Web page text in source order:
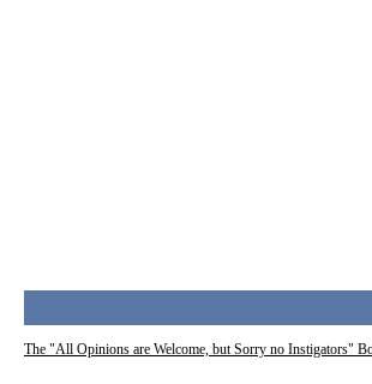
The "All Opinions are Welcome, but Sorry no Instigators"